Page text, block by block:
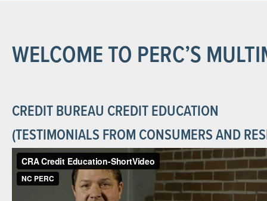
WELCOME TO PERC’S
CREDIT BUREAU CREDIT EDUCATION
(TESTIMONIALS FROM CONSUMERS AND